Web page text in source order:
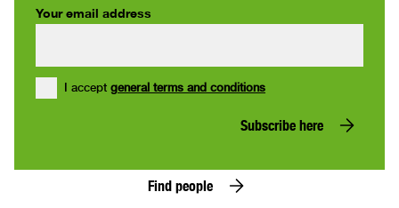
Your email address
I accept general terms and conditions
Subscribe here
Find people